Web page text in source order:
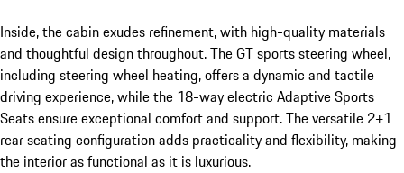
Inside, the cabin exudes refinement, with high-quality materials
and thoughtful design throughout. The GT sports steering wheel,
including steering wheel heating, offers a dynamic and tactile
driving experience, while the 18-way electric Adaptive Sports
Seats ensure exceptional comfort and support. The versatile 2+1
rear seating configuration adds practicality and flexibility, making
the interior as functional as it is luxurious.